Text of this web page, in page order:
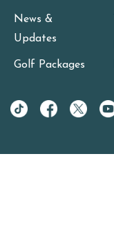
News &
Updates
Golf Packages